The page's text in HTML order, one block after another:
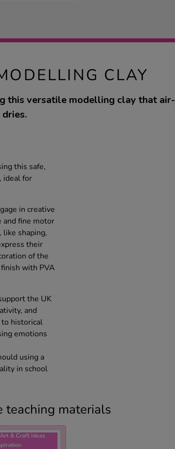
CLAY
this versatile modelling clay that air-
dries.
this safe,
ideal for
in creative
and fine motor
shaping,
their
of the
with PVA
the UK
and
to historical
emotions
using a
in school
teaching materials